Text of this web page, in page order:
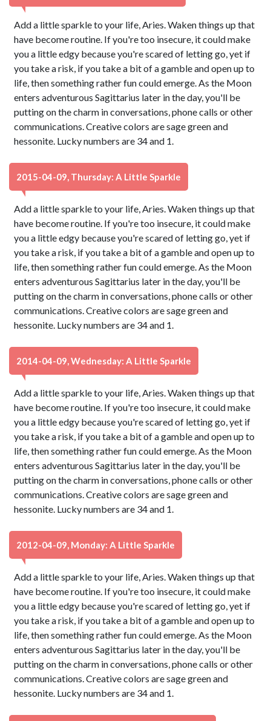
Add a little sparkle to your life, Aries. Waken things up that
have become routine. If you're too insecure, it could make
you a little edgy because you're scared of letting go, yet if
you take a risk, if you take a bit of a gamble and open up to
life, then something rather fun could emerge. As the Moon
enters adventurous Sagittarius later in the day, you'll be
putting on the charm in conversations, phone calls or other
communications. Creative colors are sage green and
hessonite. Lucky numbers are 34 and 1.
2015-04-09, Thursday: A Little Sparkle
Add a little sparkle to your life, Aries. Waken things up that
have become routine. If you're too insecure, it could make
you a little edgy because you're scared of letting go, yet if
you take a risk, if you take a bit of a gamble and open up to
life, then something rather fun could emerge. As the Moon
enters adventurous Sagittarius later in the day, you'll be
putting on the charm in conversations, phone calls or other
communications. Creative colors are sage green and
hessonite. Lucky numbers are 34 and 1.
2014-04-09, Wednesday: A Little Sparkle
Add a little sparkle to your life, Aries. Waken things up that
have become routine. If you're too insecure, it could make
you a little edgy because you're scared of letting go, yet if
you take a risk, if you take a bit of a gamble and open up to
life, then something rather fun could emerge. As the Moon
enters adventurous Sagittarius later in the day, you'll be
putting on the charm in conversations, phone calls or other
communications. Creative colors are sage green and
hessonite. Lucky numbers are 34 and 1.
2012-04-09, Monday: A Little Sparkle
Add a little sparkle to your life, Aries. Waken things up that
have become routine. If you're too insecure, it could make
you a little edgy because you're scared of letting go, yet if
you take a risk, if you take a bit of a gamble and open up to
life, then something rather fun could emerge. As the Moon
enters adventurous Sagittarius later in the day, you'll be
putting on the charm in conversations, phone calls or other
communications. Creative colors are sage green and
hessonite. Lucky numbers are 34 and 1.